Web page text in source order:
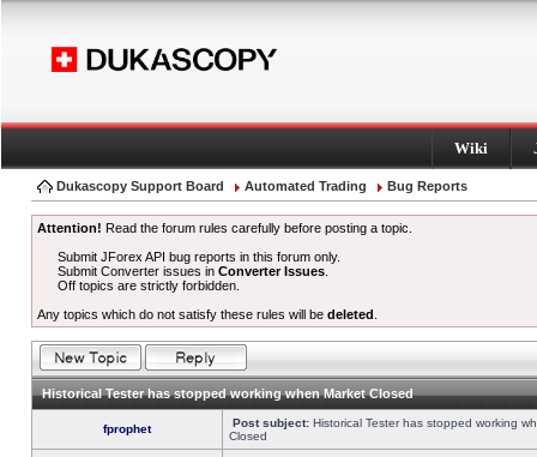
Wiki
Dukascopy Support Board Automated Trading Bug Reports
Attention! Read the forum rules carefully before posting a topic.
Submit JForex API bug reports in this forum only.
Submit Converter issues inConverter Issues
Off topics are strictly forbidden.
Any topics which do not satisfy these rules will be deleted
Historical Tester has stopped working when Market Closed
fprophet Post subject: Historical Tester has stopped working
Closed